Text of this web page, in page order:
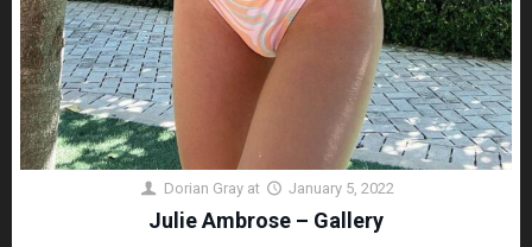
Dorian Gray at January 5, 2022
Julie Ambrose – Gallery